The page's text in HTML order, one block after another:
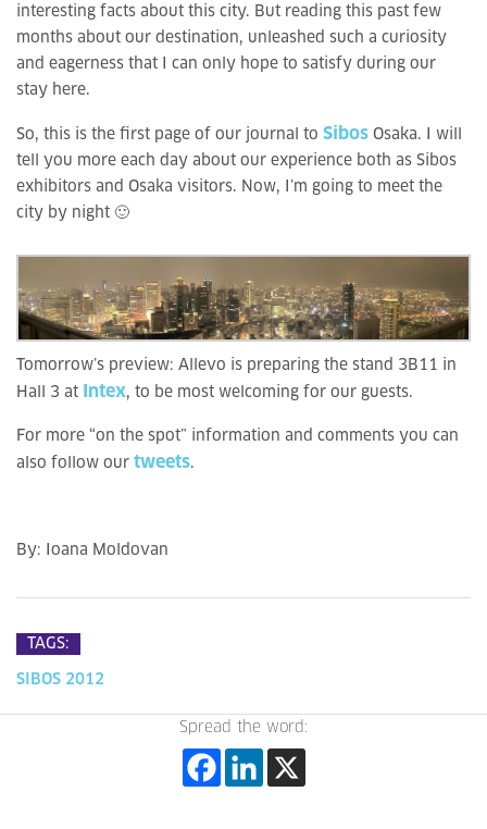
interesting facts about this city. But reading this past few
months about our destination, unleashed such a curiosity
and eagerness that I can only hope to satisfy during our
stay here.
So, this is the first page of our journal to Sibos Osaka. I will
tell you more each day about our experience both as Sibos
exhibitors and Osaka visitors. Now, I’m going to meet the
city by night 🙂
Tomorrow’s preview: Allevo is preparing the stand 3B11 in
Hall 3 at
Intex, to be most welcoming for our guests.
For more “on the spot” information and comments you can
also follow our tweets.
By: Ioana Moldovan
TAGS:
SIBOS 2012
Spread the word: